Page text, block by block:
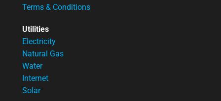
Terms & Conditions
Utilities
Electricity
Natural Gas
Water
Internet
Solar